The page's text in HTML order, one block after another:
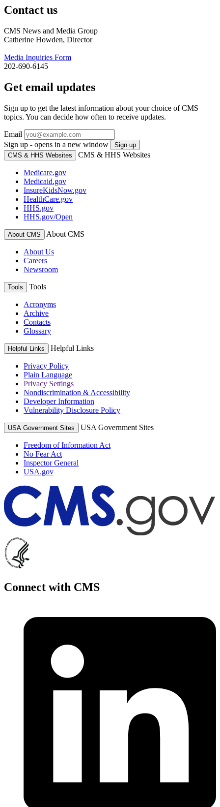
Contact us
CMS News and Media Group
Catherine Howden, Director
Media Inquiries Form
202-690-6145
Get email updates
Sign up to get the latest information about your choice of CMS
topics. You can decide how often to receive updates.
Email
Sign up - opens in a new window
Sign up
CMS & HHS Websites
CMS & HHS Websites
Medicare.gov
Medicaid.gov
InsureKidsNow.gov
HealthCare.gov
HHS.gov
HHS.gov/Open
About CMS About CMS
About Us
Careers
Newsroom
Tools Tools
Acronyms
Archive
Contacts
Glossary
Helpful Links Helpful Links
Privacy Policy
Plain Language
Privacy Settings
Nondiscrimination & Accessibility
Developer Information
Vulnerability Disclosure Policy
USA Government Sites USA Government Sites
Freedom of Information Act
No Fear Act
Inspector General
USA.gov
Connect with CMS